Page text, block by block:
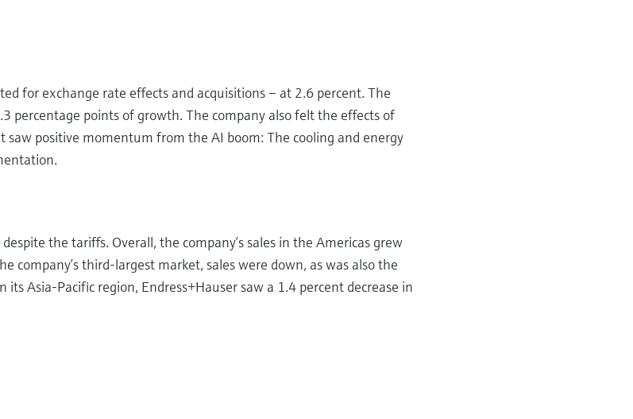
for exchange rate effects and acquisitions – at 2.6 percent. The
percentage points of growth. The company also felt the effects of
positive momentum from the AI boom: The cooling and energy
the tariffs. Overall, the company’s sales in the Americas grew
company’s third-largest market, sales were down, as was also the
Asia-Pacific region, Endress+Hauser saw a 1.4 percent decrease in